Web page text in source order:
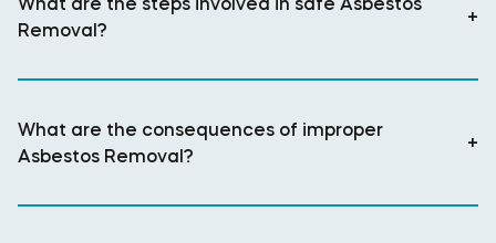
Removal?
+
What are the consequences of improper
Asbestos Removal?
+